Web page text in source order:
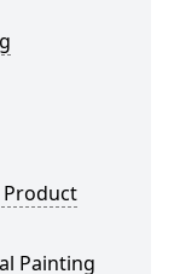
Painting